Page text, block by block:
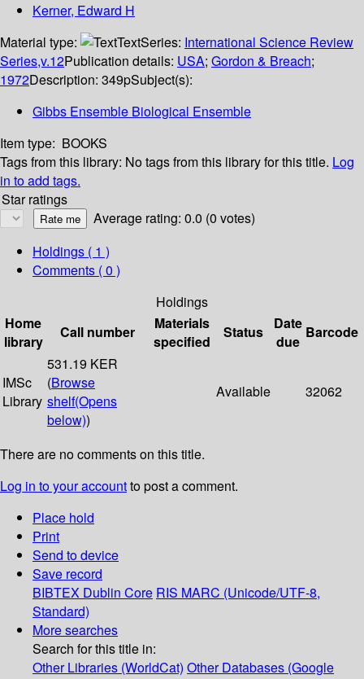
Kerner, Edward H
Material type:
TextSeries: International Science Review
Series,v.12Publication details: USA; Gordon & Breach;
1972Description: 349pSubject(s):
Gibbs Ensemble Biological Ensemble
Item type: BOOKS
Tags from this library: No tags from this library for this title. Log
in to add tags.
Star ratings
Average rating: 0.0 (0 votes)
Holdings ( 1 )
Comments ( 0 )
Holdings
Home
library
Call number
Materials
specified
Status
Date
due
Barcode
IMSc
Library
531.19 KER
(Browse
shelf(Opens
below))
Available 32062
There are no comments on this title.
Log in to your accountto post a comment.
Place hold
Print
Send to device
Save record
BIBTEX Dublin Core RIS MARC (Unicode/UTF-8,
Standard)
More searches
Search for this title in:
Other Libraries (WorldCat) Other Databases (Google